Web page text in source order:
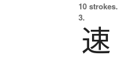
10 strokes.
3.
速